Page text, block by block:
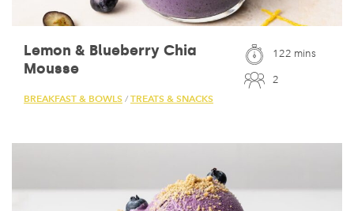
Lemon & Blueberry Chia
Mousse
BREAKFAST & BOWLS / TREATS & SNACKS
122 mins
2